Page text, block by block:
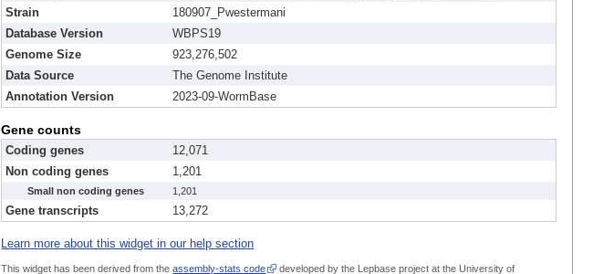
Strain
180907_Pwestermani
Database Version
WBPS19
Genome Size
923,276,502
Data Source
The Genome Institute
Annotation Version
2023-09-WormBase
Gene counts
Coding genes
12,071
Non coding genes
1,201
Small non coding genes 1,201
Gene transcripts 13,272
Learn more about this widget in our help section
This widget has been derived from theassembly-stats code developed by the Lepbase project at the University of